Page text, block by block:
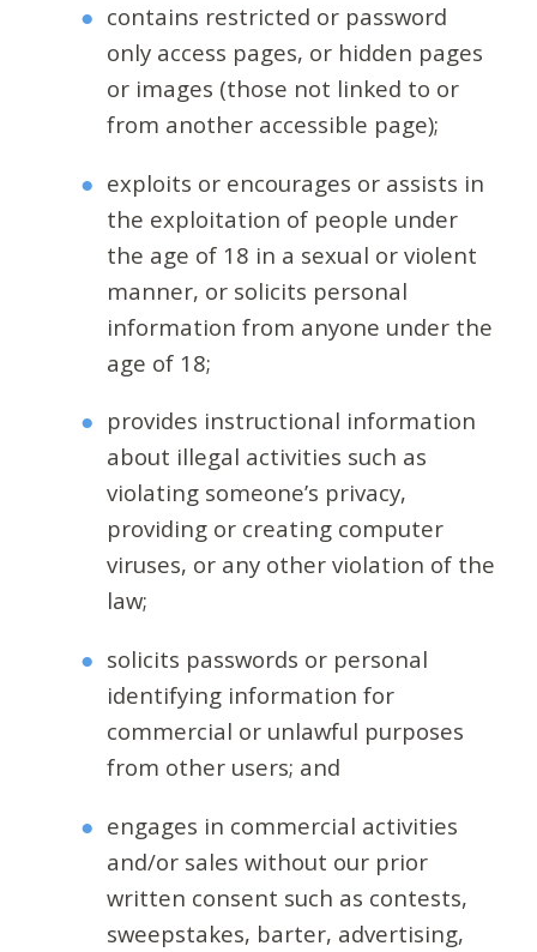
contains restricted or password
only access pages, or hidden pages
or images (those not linked to or
from another accessible page);
exploits or encourages or assists in
the exploitation of people under
the age of 18 in a sexual or violent
manner, or solicits personal
information from anyone under the
age of 18;
provides instructional information
about illegal activities such as
violating someone’s privacy,
providing or creating computer
viruses, or any other violation of the
law;
solicits passwords or personal
identifying information for
commercial or unlawful purposes
from other users; and
engages in commercial activities
and/or sales without our prior
written consent such as contests,
sweepstakes, barter, advertising,